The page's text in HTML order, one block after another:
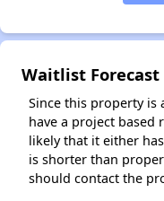
Waitlist Forecast
Since this property is
have a project based
likely that it either
is shorter than
should contact the